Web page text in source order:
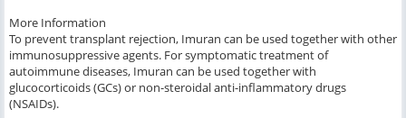
More Information
To prevent transplant rejection, Imuran can be used together with other
immunosuppressive agents. For symptomatic treatment of
autoimmune diseases, Imuran can be used together with
glucocorticoids (GCs) or non-steroidal anti-inflammatory drugs
(NSAIDs).